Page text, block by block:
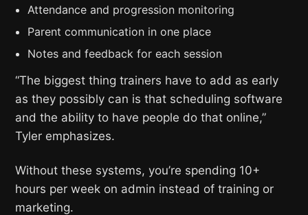
Attendance and progression monitoring
Parent communication in one place
Notes and feedback for each session
“The biggest thing trainers have to add as early
as they possibly can is that scheduling software
and the ability to have people do that online,”
Tyler emphasizes.
Without these systems, you’re spending 10+
hours per week on admin instead of training or
marketing.